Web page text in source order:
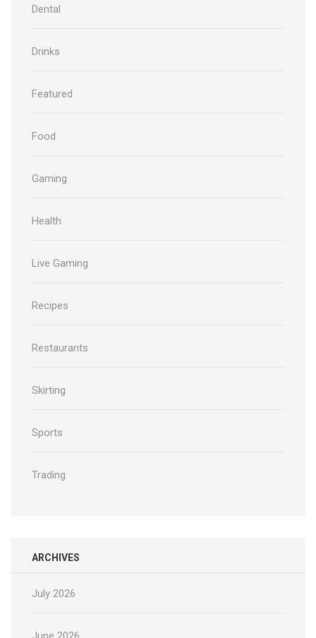
Dental
Drinks
Featured
Food
Gaming
Health
Live Gaming
Recipes
Restaurants
Skirting
Sports
Trading
ARCHIVES
July 2026